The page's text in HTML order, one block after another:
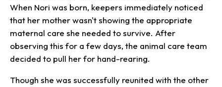
When Nori was born, keepers immediately noticed
that her mother wasn't showing the appropriate
maternal care she needed to survive. After
observing this for a few days, the animal care team
decided to pull her for hand-rearing.
Though she was successfully reunited with the other